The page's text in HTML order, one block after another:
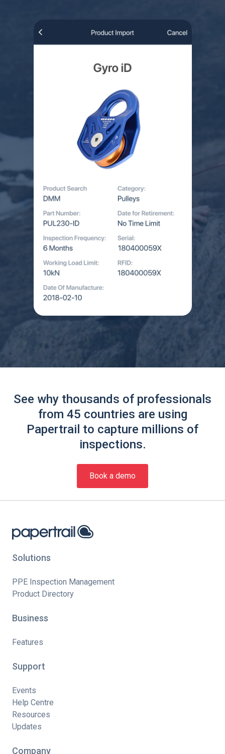
See why thousands of professionals
from 45 countries are using
Papertrail to capture millions of
inspections.
Book a demo
Solutions
PPE Inspection Management
Product Directory
Business
Features
Support
Events
Help Centre
Resources
Updates
Company